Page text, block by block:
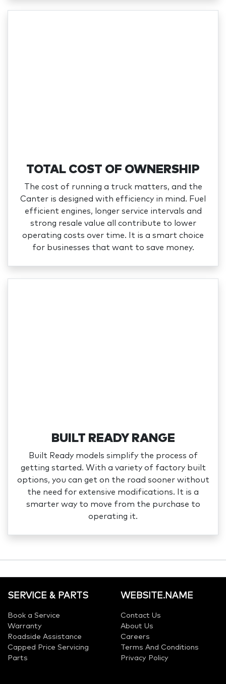
TOTAL COST OF OWNERSHIP
The cost of running a truck matters, and the
Canter is designed with efficiency in mind. Fuel
efficient engines, longer service intervals and
strong resale value all contribute to lower
operating costs over time. It is a smart choice
for businesses that want to save money.
BUILT READY RANGE
Built Ready models simplify the process of
getting started. With a variety of factory built
options, you can get on the road sooner without
the need for extensive modifications. It is a
smarter way to move from the purchase to
operating it.
SERVICE & PARTS
Book a Service
Warranty
Roadside Assistance
Capped Price Servicing
Parts
WEBSITE.NAME
Contact Us
About Us
Careers
Terms And Conditions
Privacy Policy